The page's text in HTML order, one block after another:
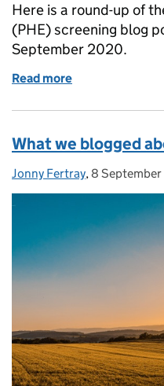
Here is a round-up of
(PHE) screening blog
September 2020.
Read more
What we blogged
Posted by:
Jonny Fertray, Posted on:
8